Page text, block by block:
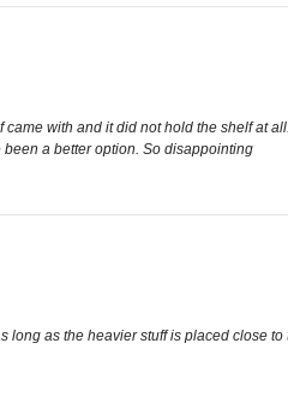
with and it did not hold the shelf at
a better option. So disappointing
as the heavier stuff is placed close